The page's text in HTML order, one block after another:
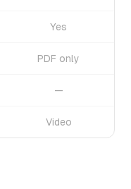
Yes
PDF only
—
Video